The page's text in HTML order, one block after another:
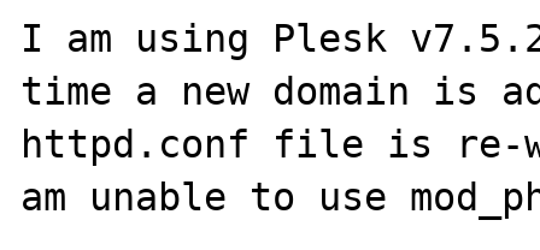
I am using Plesk
time a new domain is
httpd.conf file is re-